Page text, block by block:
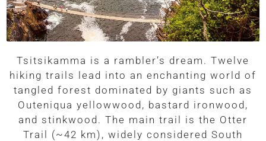
Tsitsikamma is a rambler’s dream. Twelve
hiking trails lead into an enchanting world of
tangled forest dominated by giants such as
Outeniqua yellowwood, bastard ironwood,
and stinkwood. The main trail is the Otter
Trail (~42 km), widely considered South